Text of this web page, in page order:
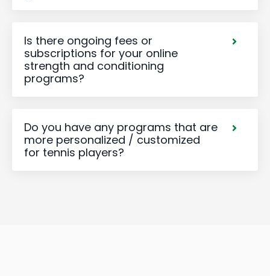
Is there ongoing fees or
subscriptions for your online
strength and conditioning
programs?
Do you have any programs that are
more personalized / customized
for tennis players?